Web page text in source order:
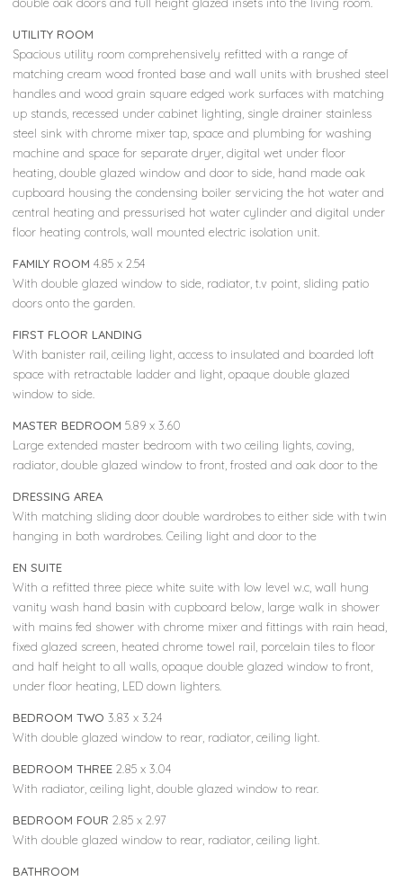
UTILITY ROOM
Spacious utility room comprehensively refitted with a range of
matching cream wood fronted base and wall units with brushed steel
handles and wood grain square edged work surfaces with matching
up stands, recessed under cabinet lighting, single drainer stainless
steel sink with chrome mixer tap, space and plumbing for washing
machine and space for separate dryer, digital wet under floor
heating, double glazed window and door to side, hand made oak
cupboard housing the condensing boiler servicing the hot water and
central heating and pressurised hot water cylinder and digital under
floor heating controls, wall mounted electric isolation unit.
FAMILY ROOM 4.85 x 2.54
With double glazed window to side, radiator, t.v point, sliding patio
doors onto the garden.
FIRST FLOOR LANDING
With banister rail, ceiling light, access to insulated and boarded loft
space with retractable ladder and light, opaque double glazed
window to side.
MASTER BEDROOM 5.89 x 3.60
Large extended master bedroom with two ceiling lights, coving,
radiator, double glazed window to front, frosted and oak door to the
DRESSING AREA
With matching sliding door double wardrobes to either side with twin
hanging in both wardrobes. Ceiling light and door to the
EN SUITE
With a refitted three piece white suite with low level w.c, wall hung
vanity wash hand basin with cupboard below, large walk in shower
with mains fed shower with chrome mixer and fittings with rain head,
fixed glazed screen, heated chrome towel rail, porcelain tiles to floor
and half height to all walls, opaque double glazed window to front,
under floor heating, LED down lighters.
BEDROOM TWO 3.83 x 3.24
With double glazed window to rear, radiator, ceiling light.
BEDROOM THREE 2.85 x 3.04
With radiator, ceiling light, double glazed window to rear.
BEDROOM FOUR 2.85 x 2.97
With double glazed window to rear, radiator, ceiling light.
BATHROOM